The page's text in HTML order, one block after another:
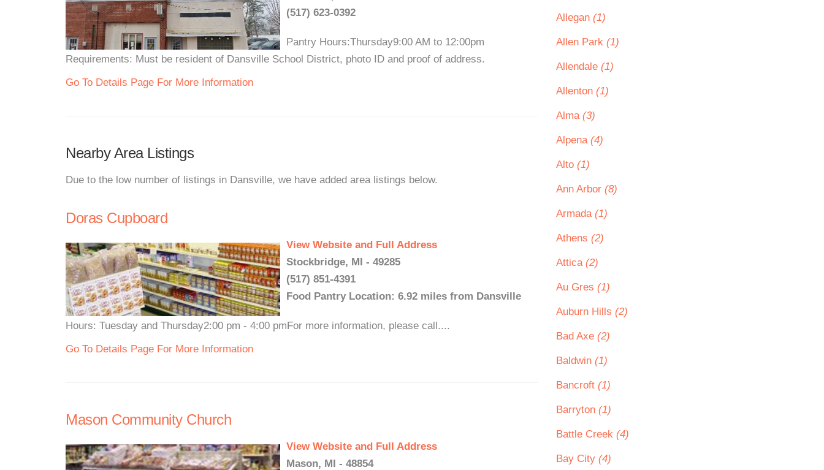
(517) 623-0392
Pantry Hours:Thursday9:00 AM to 12:00pm
Requirements: Must be resident of Dansville School District, photo ID and proof of address.
Go To Details Page For More Information
Nearby Area Listings
Due to the low number of listings in Dansville, we have added area listings below.
Doras Cupboard
View Website and Full Address
Stockbridge, MI - 49285
(517) 851-4391
Food Pantry Location: 6.92 miles from Dansville
Hours: Tuesday and Thursday2:00 pm - 4:00 pmFor more information, please call....
Go To Details Page For More Information
Mason Community Church
View Website and Full Address
Mason, MI - 48854
Allegan (1)
Allen Park (1)
Allendale (1)
Allenton (1)
Alma (3)
Alpena (4)
Alto (1)
Ann Arbor (8)
Armada (1)
Athens (2)
Attica (2)
Au Gres (1)
Auburn Hills (2)
Bad Axe (2)
Baldwin (1)
Bancroft (1)
Barryton (1)
Battle Creek (4)
Bay City (4)